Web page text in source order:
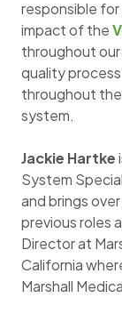
responsible
impact of the
throughout our
quality
throughout the
system.
Jackie Hartke
System
and brings
previous roles
Director at
California
Marshall